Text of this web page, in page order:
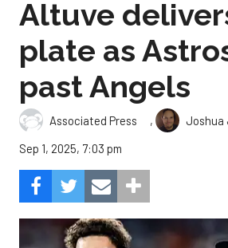
Altuve
plate as
past Angels
Associated Press ,
Joshua
Sep 1, 2025, 7:03 pm